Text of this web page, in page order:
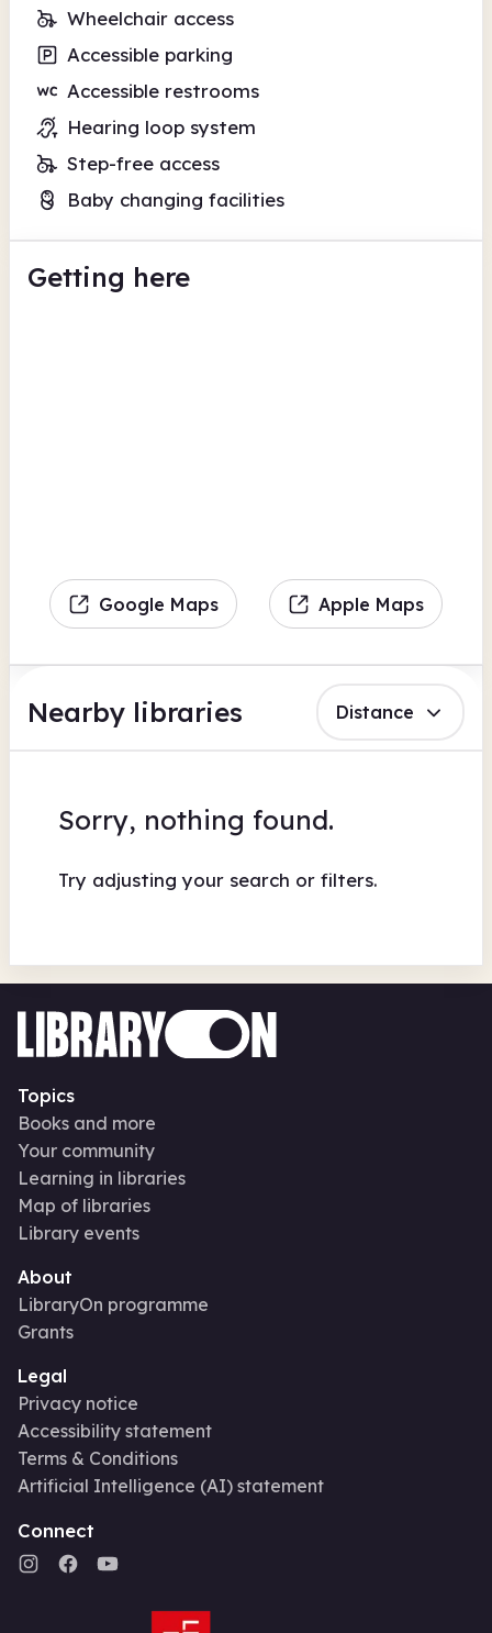
Wheelchair access
Accessible parking
Accessible restrooms
Hearing loop system
Step-free access
Baby changing facilities
Getting here
Google Maps Apple Maps
Nearby libraries Distance
Sorry, nothing found.
Try adjusting your search or filters.
Topics
Books and more
Your community
Learning in libraries
Map of libraries
Library events
About
LibraryOn programme
Grants
Legal
Privacy notice
Accessibility statement
Terms & Conditions
Artificial Intelligence (AI) statement
Connect